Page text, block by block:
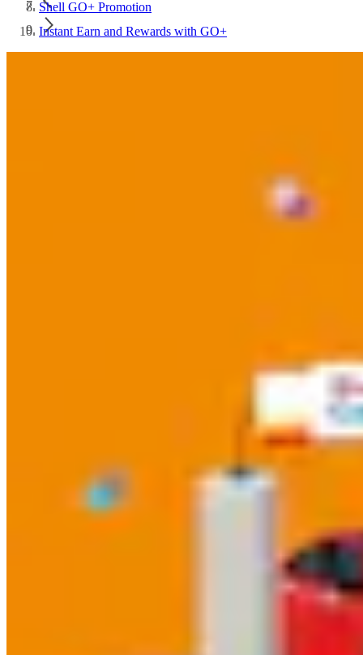
Shell GO+ Promotion
Instant Earn and Rewards with GO+